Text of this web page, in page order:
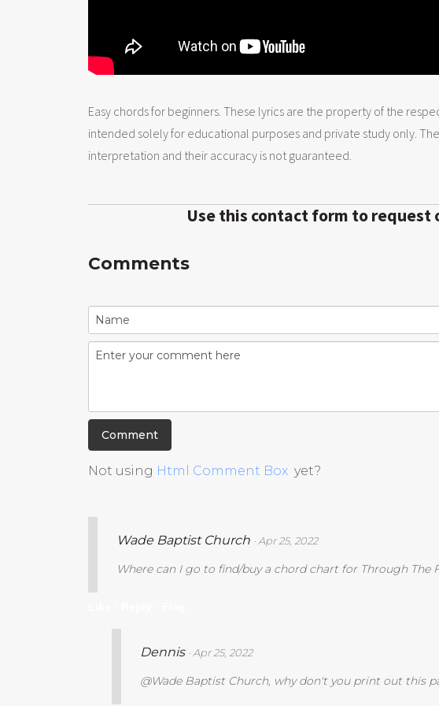
Easy chords for beginners. These lyrics are the property of the
intended solely for educational purposes and private study only.
interpretation and their accuracy is not guaranteed.
Use this contact form to request
Comments
Not using Html Comment Box yet?
Wade Baptist Church · Apr 25, 2022
Where can I go to find/buy a chord chart for Through The
Dennis · Apr 25, 2022
@Wade Baptist Church, why don't you print out this